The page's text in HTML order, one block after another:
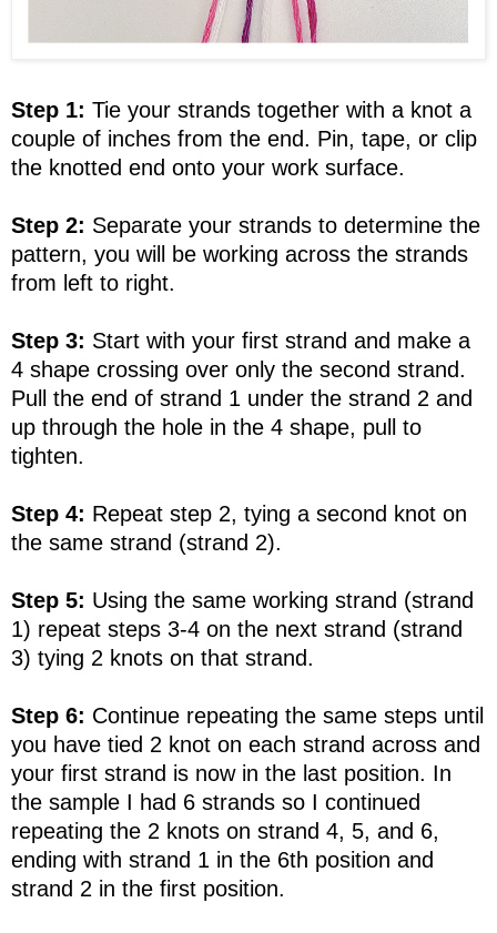
Step 1: Tie your strands together with a knot a
couple of inches from the end. Pin, tape, or clip
the knotted end onto your work surface.
Step 2: Separate your strands to determine the
pattern, you will be working across the strands
from left to right.
Step 3: Start with your first strand and make a
4 shape crossing over only the second strand.
Pull the end of strand 1 under the strand 2 and
up through the hole in the 4 shape, pull to
tighten.
Step 4: Repeat step 2, tying a second knot on
the same strand (strand 2).
Step 5: Using the same working strand (strand
1) repeat steps 3-4 on the next strand (strand
3) tying 2 knots on that strand.
Step 6: Continue repeating the same steps until
you have tied 2 knot on each strand across and
your first strand is now in the last position. In
the sample I had 6 strands so I continued
repeating the 2 knots on strand 4, 5, and 6,
ending with strand 1 in the 6th position and
strand 2 in the first position.